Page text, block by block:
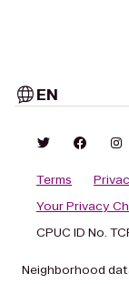
EN
Terms
Your Privacy
CPUC ID No.
Neighborhood